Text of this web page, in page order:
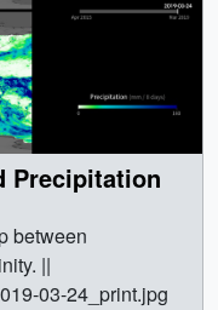
Precipitation
between
||
03-24_print.jpg